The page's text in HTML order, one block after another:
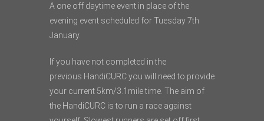
A one off daytime event in place of the
evening event scheduled for Tuesday 7th
January.
If you have not completed in the
previous HandiCURCyou will need to provide
your current 5km/3.1mile time. The aim of
the HandiCURC is to run a race against